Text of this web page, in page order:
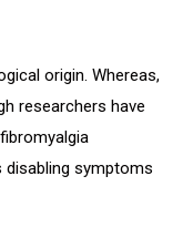
origin. Whereas,
researchers have
symptoms